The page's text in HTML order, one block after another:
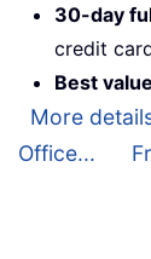
30-day
credit
Best value
More
Office...